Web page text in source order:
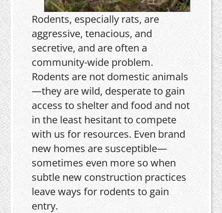
Rodents, especially rats, are
aggressive, tenacious, and
secretive, and are often a
community-wide problem.
Rodents are not domestic animals
—they are wild, desperate to gain
access to shelter and food and not
in the least hesitant to compete
with us for resources. Even brand
new homes are susceptible—
sometimes even more so when
subtle new construction practices
leave ways for rodents to gain
entry.